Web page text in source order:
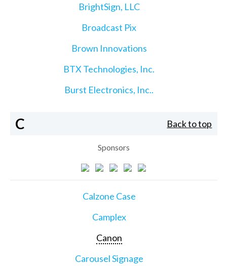
BrightSign, LLC
Broadcast Pix
Brown Innovations
BTX Technologies, Inc.
Burst Electronics, Inc..
C Back to top
Sponsors
Calzone Case
Camplex
Canon
Carousel Signage